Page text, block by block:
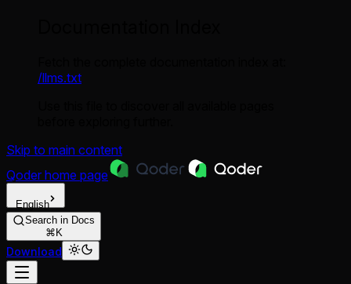
/llms.txt
Skip to main content
Qoder home page
English
Search in Docs
⌘K
Download